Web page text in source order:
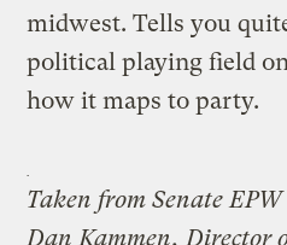
midwest. Tells you
political playing field
how it maps to party.
Taken from Senate EPW
Dan Kammen, Director